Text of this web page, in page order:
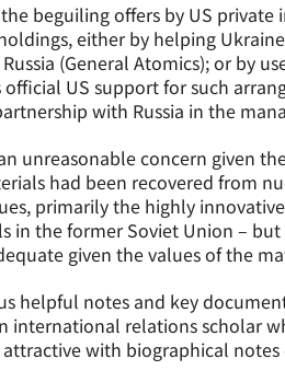
beguiling offers by US
either by helping
(General Atomics); or by
US support for such
with Russia in the
unreasonable concern given
had been recovered from
primarily the highly
in the former Soviet Union –
given the values of the
helpful notes and key
international relations scholar
with biographical notes